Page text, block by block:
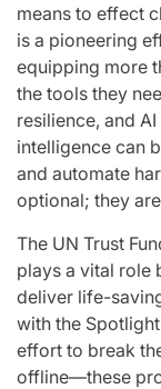
means to effect
is a pioneering
equipping more
the tools they
resilience, and
intelligence can
and automate
optional; they
The UN Trust
plays a vital role
deliver life-
with the
effort to break
offline—these